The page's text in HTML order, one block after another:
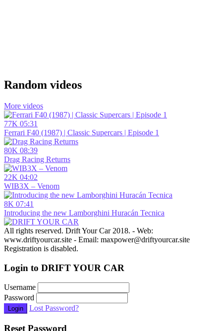
Random videos
More videos
77K 05:31
Ferrari F40 (1987) | Classic Supercars | Episode 1
80K 08:39
Drag Racing Returns
22K 04:02
WIB3X – Venom
8K 07:41
Introducing the new Lamborghini Huracán Tecnica
All rights reserved. Drift Your Car 2018. - Web:
www.driftyourcar.site - Email: maxpower@driftyourcar.site
Registration is disabled.
Login to DRIFT YOUR CAR
Username
Password
Login Lost Password?
Reset Password